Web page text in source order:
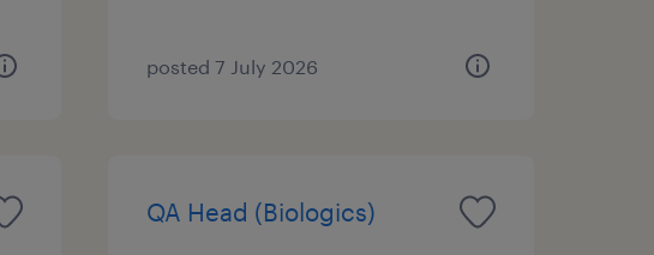
posted 7 July 2026
QA Head (Biologics)